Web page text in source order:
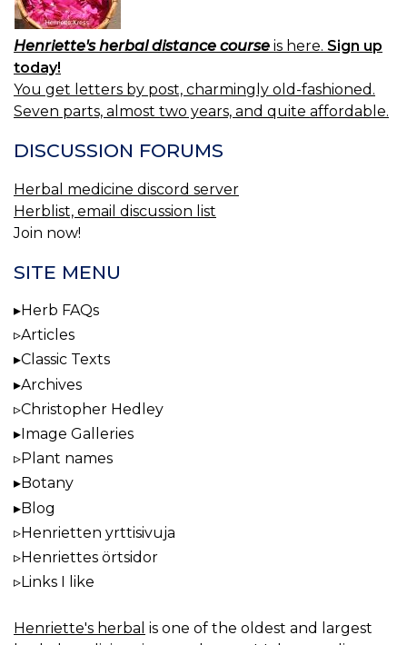
Henriette's herbal distance course is here. Sign up
today!
You get letters by post, charmingly old-fashioned.
Seven parts, almost two years, and quite affordable.
DISCUSSION FORUMS
Herbal medicine discord server
Herblist, email discussion list
Join now!
SITE MENU
Herb FAQs
Articles
Classic Texts
Archives
Christopher Hedley
Image Galleries
Plant names
Botany
Blog
Henrietten yrttisivuja
Henriettes örtsidor
Links I like
Henriette's herbal is one of the oldest and largest